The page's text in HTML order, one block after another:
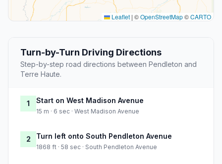
Leaflet | ©OpenStreetMap©CARTO
Turn-by-Turn Driving Directions
Step-by-step road directions between Pendleton and
Terre Haute.
1 Start on West Madison Avenue
15 m · 6 sec · West Madison Avenue
2 Turn left onto South Pendleton Avenue
1868 ft · 58 sec · South Pendleton Avenue